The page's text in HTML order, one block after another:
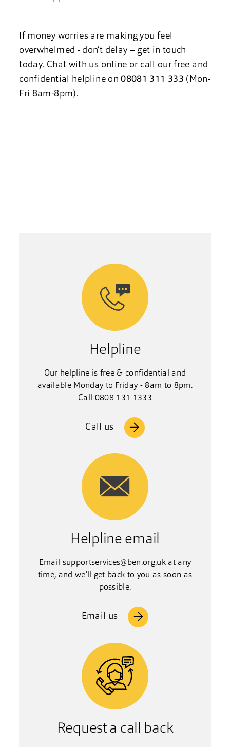
If money worries are making you feel
overwhelmed - don’t delay – get in touch
today. Chat with us online or call our free and
confidential helpline on08081 311 333 (Mon-
Fri 8am-8pm).
Helpline
Our helpline is free & confidential and
available Monday to Friday - 8am to 8pm.
Call 0808 131 1333
Call us
Helpline email
Email supportservices@ben.org.ukat any
time, and we’ll get back to you as soon as
possible.
Email us
Request a call back